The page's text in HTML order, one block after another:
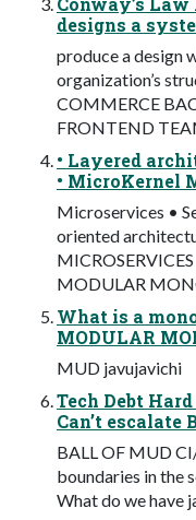
designs a
produce a design
organization’s
COMMERCE
FRONTEND
• Layered
• MicroKernel
Microservices •
oriented
MODULAR
What is a
MODULAR
MUD javujavichi
Tech Debt
Can’t escalate
BALL OF MUD
boundaries in the
What do we have